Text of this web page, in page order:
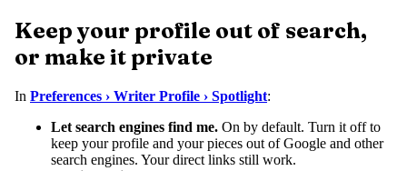
Keep your profile out of search,
or make it private
In Preferences › Writer Profile › Spotlight:
Let search engines find me. On by default. Turn it off to
keep your profile and your pieces out of Google and other
search engines. Your direct links still work.